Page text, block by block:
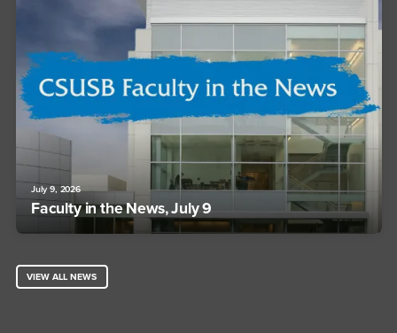
July 9, 2026
Faculty in the News, July 9
VIEW ALL NEWS